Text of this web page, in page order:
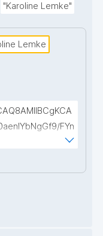
"Karoline Lemke"
Lemke
FYn